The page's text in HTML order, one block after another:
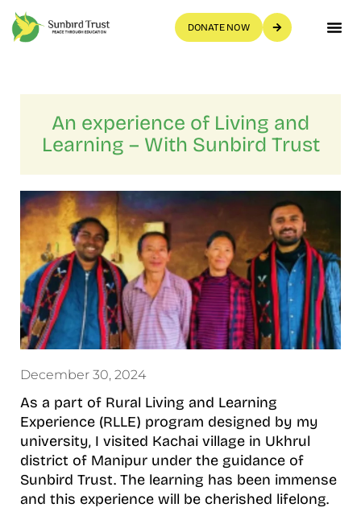
DONATE NOW
An experience of Living and
Learning – With Sunbird Trust
December 30, 2024
As a part of Rural Living and Learning
Experience (RLLE) program designed by my
university, I visited Kachai village in Ukhrul
district of Manipur under the guidance of
Sunbird Trust. The learning has been immense
and this experience will be cherished lifelong.